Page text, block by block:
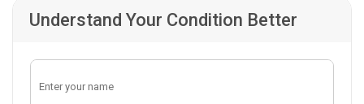
Understand Your Condition Better